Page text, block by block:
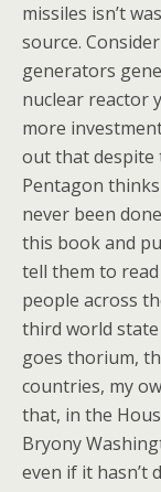
missiles isn’t
source.
generators
nuclear reactor
more
out that despite
Pentagon
never been
this book and
tell them to
people across
third world state
goes thorium,
countries, my
that, in the
Bryony
even if it hasn’t